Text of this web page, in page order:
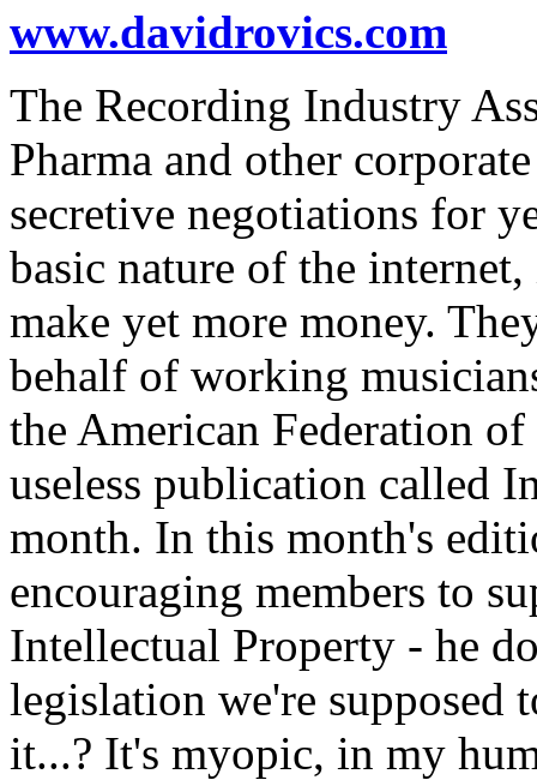
www.davidrovics.com
The Recording Industry
Pharma and other
secretive negotiations for
basic nature of the
make yet more money.
behalf of working
the American Federation
useless publication called
month. In this month's
encouraging members to
Intellectual Property - he
legislation we're supposed
it...? It's myopic, in my